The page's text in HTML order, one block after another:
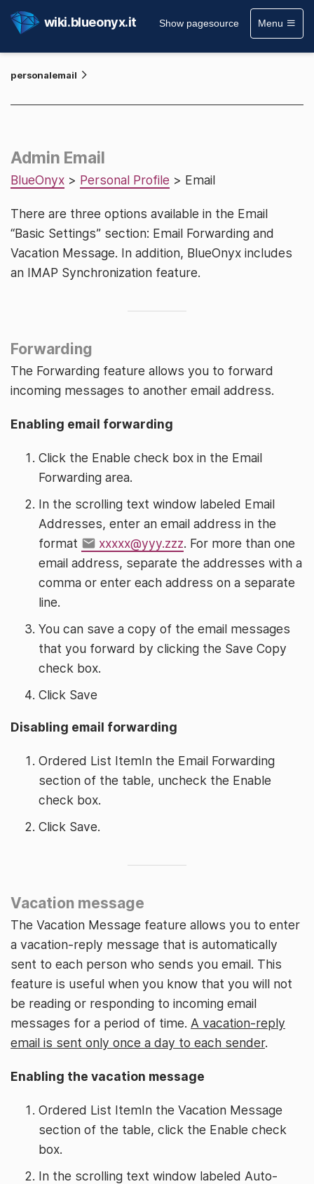
wiki.blueonyx.it Show pagesource Menu
personalemail
Admin Email
BlueOnyx > Personal Profile > Email
There are three options available in the Email
“Basic Settings” section: Email Forwarding and
Vacation Message. In addition, BlueOnyx includes
an IMAP Synchronization feature.
Forwarding
The Forwarding feature allows you to forward
incoming messages to another email address.
Enabling email forwarding
Click the Enable check box in the Email
Forwarding area.
In the scrolling text window labeled Email
Addresses, enter an email address in the
format
xxxxx@yyy.zzz. For more than one
email address, separate the addresses with a
comma or enter each address on a separate
line.
You can save a copy of the email messages
that you forward by clicking the Save Copy
check box.
Click Save
Disabling email forwarding
Ordered List ItemIn the Email Forwarding
section of the table, uncheck the Enable
check box.
Click Save.
Vacation message
The Vacation Message feature allows you to enter
a vacation-reply message that is automatically
sent to each person who sends you email. This
feature is useful when you know that you will not
be reading or responding to incoming email
messages for a period of time. A vacation-reply
email is sent only once a day to each sender.
Enabling the vacation message
Ordered List ItemIn the Vacation Message
section of the table, click the Enable check
box.
In the scrolling text window labeled Auto-